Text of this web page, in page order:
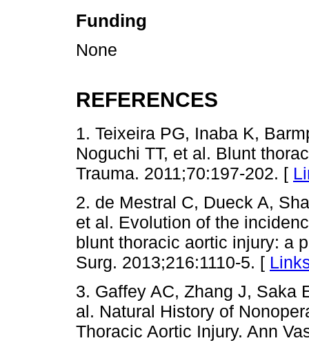
Funding
None
REFERENCES
1. Teixeira PG, Inaba K,
Noguchi TT, et al. Blunt
Trauma. 2011;70:197-202. [
2. de Mestral C, Dueck A,
et al. Evolution of the
blunt thoracic aortic injury: a
Surg. 2013;216:1110-5. [
3. Gaffey AC, Zhang J, Saka
al. Natural History of
Thoracic Aortic Injury. Ann